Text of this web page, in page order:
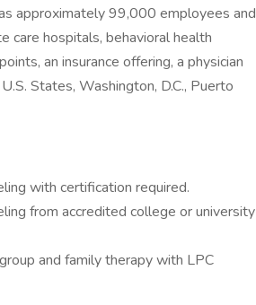
approximately 99,000 employees and
care hospitals, behavioral health
an insurance offering, a physician
States, Washington, D.C., Puerto
with certification required.
from accredited college or university
and family therapy with LPC